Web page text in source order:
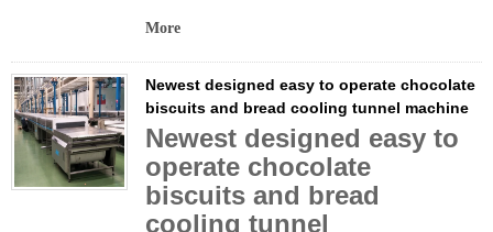
More
Newest designed easy to operate chocolate
biscuits and bread cooling tunnel machine
Newest designed easy to
operate chocolate
biscuits and bread
cooling tunnel